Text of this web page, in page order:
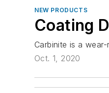
NEW PRODUCTS
Coating
Carbinite is a
Oct. 1, 2020